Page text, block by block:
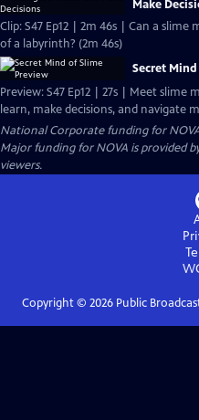
Make
Clip: S47 Ep12 | 2m 46s | Can a
of a labyrinth? (2m 46s)
Secret
Preview: S47 Ep12 | 27s | Meet slime
learn, make decisions, and navigate
National Corporate funding for
Major funding for NOVA is provided
viewers.
Copyright © 2026Public